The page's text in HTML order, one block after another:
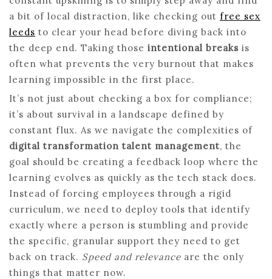
a bit of local distraction, like checking out free sex
leeds to clear your head before diving back into
the deep end. Taking those intentional breaks is
often what prevents the very burnout that makes
learning impossible in the first place.
It’s not just about checking a box for compliance;
it’s about survival in a landscape defined by
constant flux. As we navigate the complexities of
digital transformation talent management, the
goal should be creating a feedback loop where the
learning evolves as quickly as the tech stack does.
Instead of forcing employees through a rigid
curriculum, we need to deploy tools that identify
exactly where a person is stumbling and provide
the specific, granular support they need to get
back on track. Speed and relevance are the only
things that matter now.